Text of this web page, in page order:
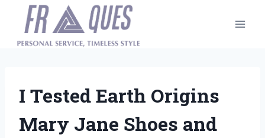
content
I Tested Earth Origins
Mary Jane Shoes and